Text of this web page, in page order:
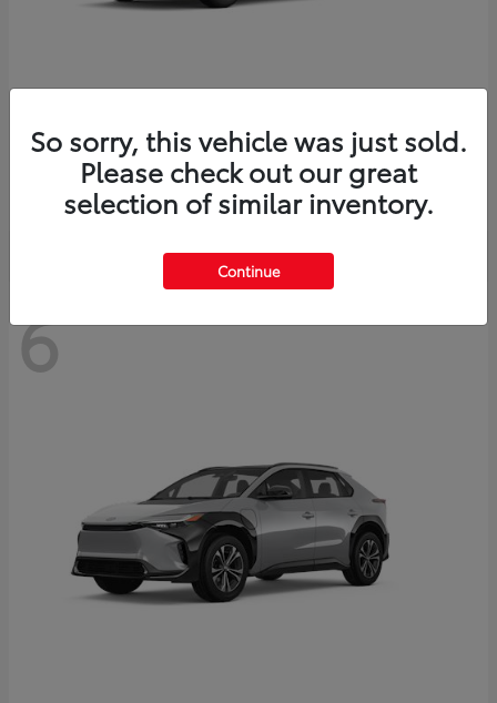
ToyotaCrown Signia
Starting at $46,005
Disclosure
6
So sorry, this vehicle was just sold.
Please check out our great
selection of similar inventory.
Continue